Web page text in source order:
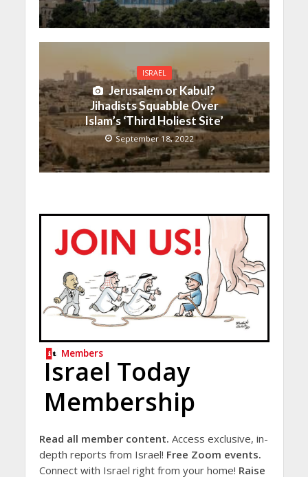
ISRAEL
Jerusalem or Kabul?
Jihadists Squabble Over
Islam’s ‘Third Holiest Site’
September 18, 2022
Members
Israel Today
Membership
Read all member content. Access exclusive, in-
depth reports from Israel! Free Zoom events.
Connect with Israel right from your home! Raise